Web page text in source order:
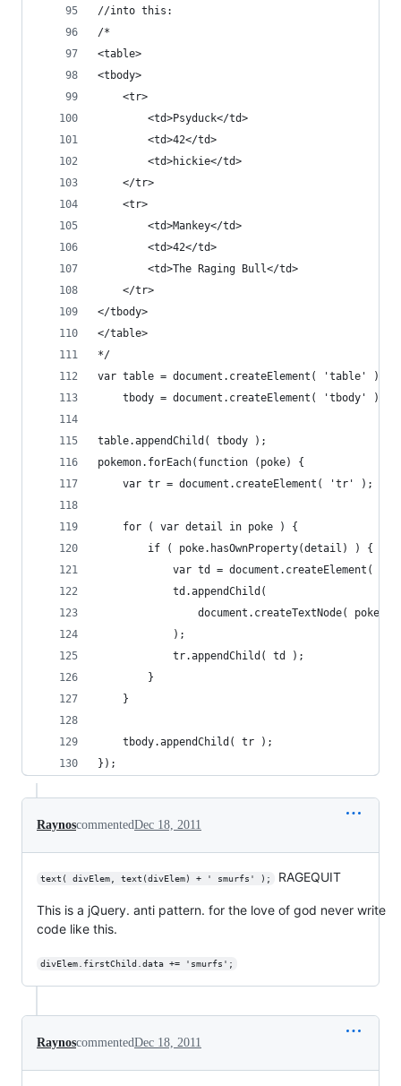
//into this:
/*
<table>
<tbody>
	<tr>
		<td>Psyduck</td>
		<td>42</td>
		<td>hickie</td>
	</tr>
	<tr>
		<td>Mankey</td>
		<td>42</td>
		<td>The Raging Bull</td>
	</tr>
</tbody>
</table>
*/
var table = document.createElement( 'table' ),
	tbody = document.createElement( 'tbody' );
table.appendChild( tbody );
pokemon.forEach(function (poke) {
	var tr = document.createElement( 'tr' );
	for ( var detail in poke ) {
		if ( poke.hasOwnProperty(detail) ) {
var td = document.createElement(
			td.appendChild(
document.createTextNode(
			);
			tr.appendChild( td );
		}
	}
	tbody.appendChild( tr );
});
RaynoscommentedDec 18, 2011
text( divElem, text(divElem) + ' smurfs' ); RAGEQUIT
This is a jQuery. anti pattern. for the love of god never write
code like this.
divElem.firstChild.data += 'smurfs';
RaynoscommentedDec 18, 2011